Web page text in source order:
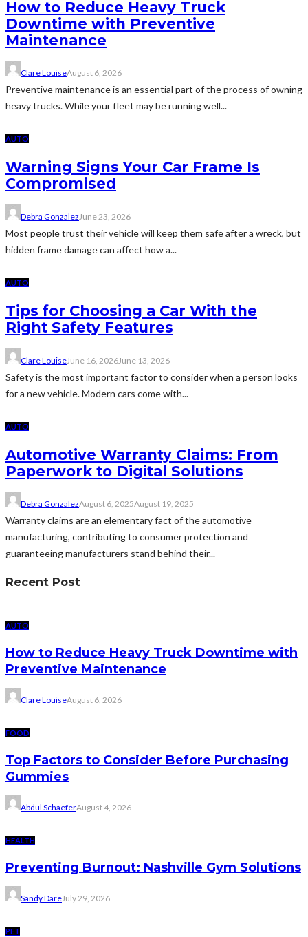
How to Reduce Heavy Truck
Downtime with Preventive
Maintenance
Clare LouiseAugust 6, 2026
Preventive maintenance is an essential part of the process of owning
heavy trucks. While your fleet may be running well...
AUTO
Warning Signs Your Car Frame Is
Compromised
Debra Gonzalez June 23, 2026
Most people trust their vehicle will keep them safe after a wreck, but
hidden frame damage can affect how a...
AUTO
Tips for Choosing a Car With the
Right Safety Features
Clare LouiseJune 16, 2026June 13, 2026
Safety is the most important factor to consider when a person looks
for a new vehicle. Modern cars come with...
AUTO
Automotive Warranty Claims: From
Paperwork to Digital Solutions
Debra GonzalezAugust 6, 2025August 19, 2025
Warranty claims are an elementary fact of the automotive
manufacturing, contributing to consumer protection and
guaranteeing manufacturers stand behind their...
Recent Post
AUTO
How to Reduce Heavy Truck Downtime with
Preventive Maintenance
Clare LouiseAugust 6, 2026
FOOD
Top Factors to Consider Before Purchasing
Gummies
Abdul SchaeferAugust 4, 2026
HEALTH
Preventing Burnout: Nashville Gym Solutions
Sandy DareJuly 29, 2026
PET